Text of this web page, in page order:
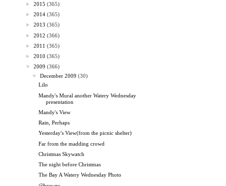
► 2015 (365)
► 2014 (365)
► 2013 (365)
► 2012 (366)
► 2011 (365)
► 2010 (365)
▼
2009 (366)
▼
December 2009 (30)
Lilo
Mandy's Mural another Watery Wednesday
presentation
Mandy's View
Rain, Perhaps
Yesterday's View(from the picnic shelter)
Far from the madding crowd
Christmas Skywatch
The night before Christmas
The Bay A Watery Wednesday Photo